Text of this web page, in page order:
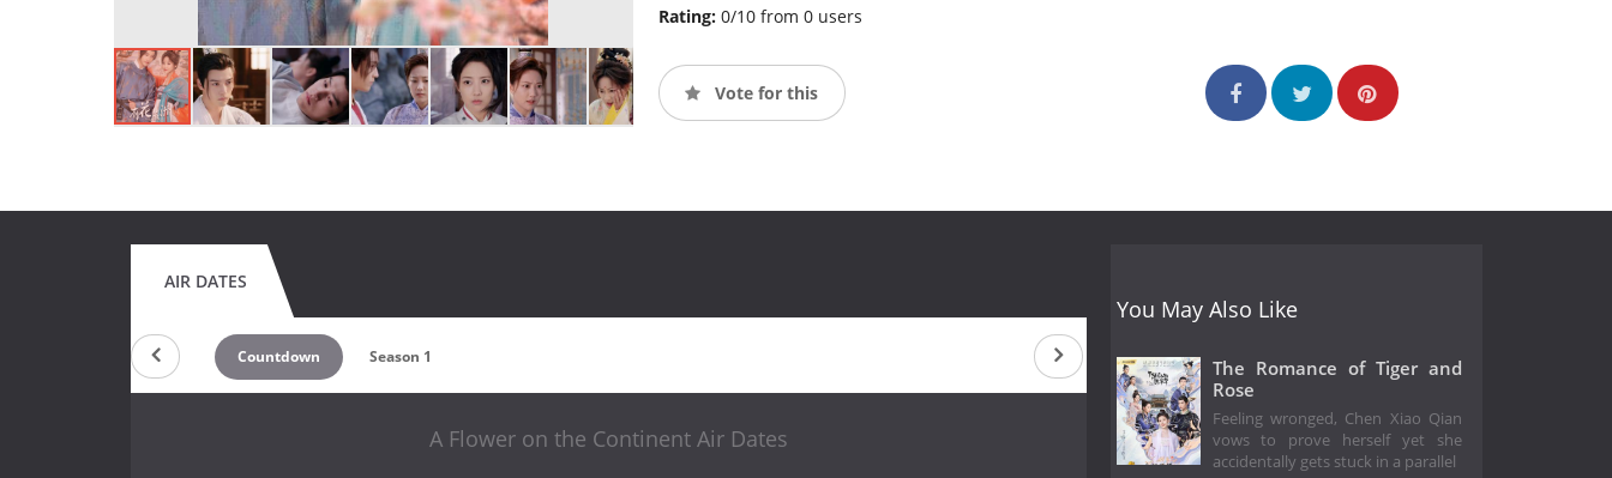
Rating: 0/10 from 0 users
Vote for this
AIR DATES
Countdown Season 1
A Flower on the Continent Air Dates
You May Also Like
The Romance of Tiger and
Rose
Feeling wronged, Chen Xiao Qian
vows to prove herself yet she
accidentally gets stuck in a parallel